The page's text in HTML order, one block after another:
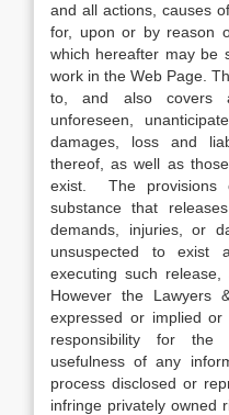
and all actions, causes
for, upon or by reason
which hereafter may be
work in the Web Page.
to, and also covers
unforeseen,
damages, loss and
thereof, as well as
exist. The provisions
substance that
demands, injuries, or
unsuspected to
executing such release,
However the Lawyers
expressed or implied
responsibility for the
usefulness of any
process disclosed or
infringe privately owned